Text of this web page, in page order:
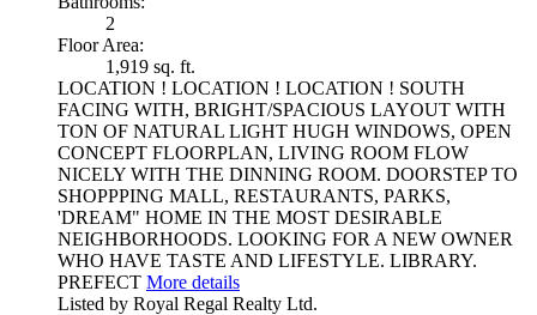
2
Floor Area:
1,919 sq. ft.
LOCATION ! LOCATION ! LOCATION ! SOUTH
FACING WITH, BRIGHT/SPACIOUS LAYOUT WITH
TON OF NATURAL LIGHT HUGH WINDOWS, OPEN
CONCEPT FLOORPLAN, LIVING ROOM FLOW
NICELY WITH THE DINNING ROOM. DOORSTEP TO
SHOPPPING MALL, RESTAURANTS, PARKS,
'DREAM" HOME IN THE MOST DESIRABLE
NEIGHBORHOODS. LOOKING FOR A NEW OWNER
WHO HAVE TASTE AND LIFESTYLE. LIBRARY.
PREFECT More details
Listed by Royal Regal Realty Ltd.